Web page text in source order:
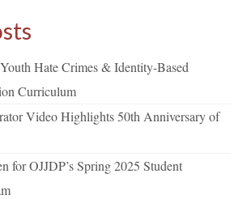
Hate Crimes & Identity-Based
Curriculum
Video Highlights 50th Anniversary of
for OJJDP’s Spring 2025 Student